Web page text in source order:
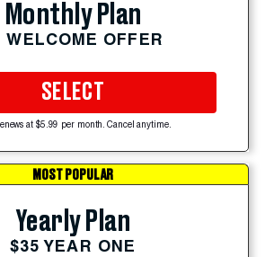
Monthly Plan
WELCOME OFFER
SELECT
at $5.99 per month. Cancel anytime.
MOST POPULAR
Yearly Plan
$35 YEAR ONE